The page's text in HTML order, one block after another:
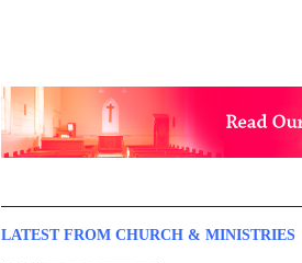
LATEST FROM CHURCH & MINISTRIES